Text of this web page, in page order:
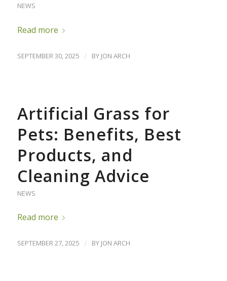
NEWS
Read more
SEPTEMBER 30, 2025 / BY JON ARCH
Artificial Grass for
Pets: Benefits, Best
Products, and
Cleaning Advice
NEWS
Read more
SEPTEMBER 27, 2025 / BY JON ARCH